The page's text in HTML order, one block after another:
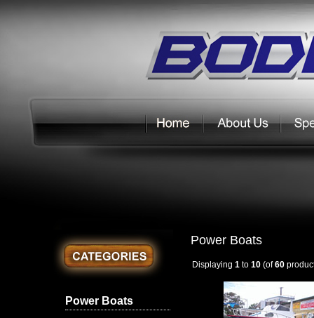
Power Boats
Power Boats
Displaying 1 to 10 (of60